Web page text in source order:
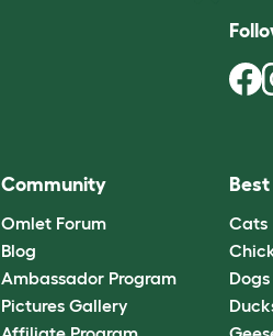
Community
Omlet Forum
Blog
Ambassador Program
Pictures Gallery
Cats
Dogs